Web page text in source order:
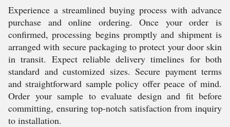
Experience a streamlined buying process with advance
purchase and online ordering. Once your order is
confirmed, processing begins promptly and shipment is
arranged with secure packaging to protect your door skin
in transit. Expect reliable delivery timelines for both
standard and customized sizes. Secure payment terms
and straightforward sample policy offer peace of mind.
Order your sample to evaluate design and fit before
committing, ensuring top-notch satisfaction from inquiry
to installation.